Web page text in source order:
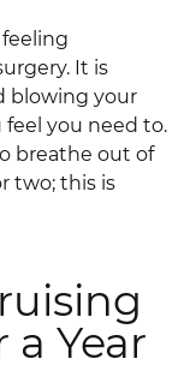
It is
blowing your
you need to.
breathe out of
two; this is
Year